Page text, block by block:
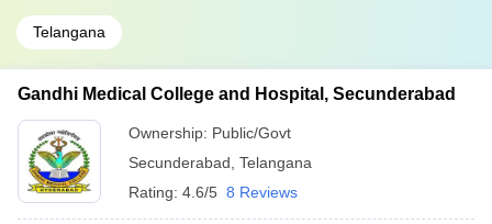
Telangana
Gandhi Medical College and Hospital, Secunderabad
Ownership: Public/Govt
Secunderabad Telangana
Rating: 4.6/5 8 Reviews